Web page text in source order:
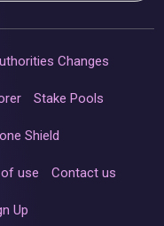
Changes
Stake Pools
Shield
use Contact us
Up